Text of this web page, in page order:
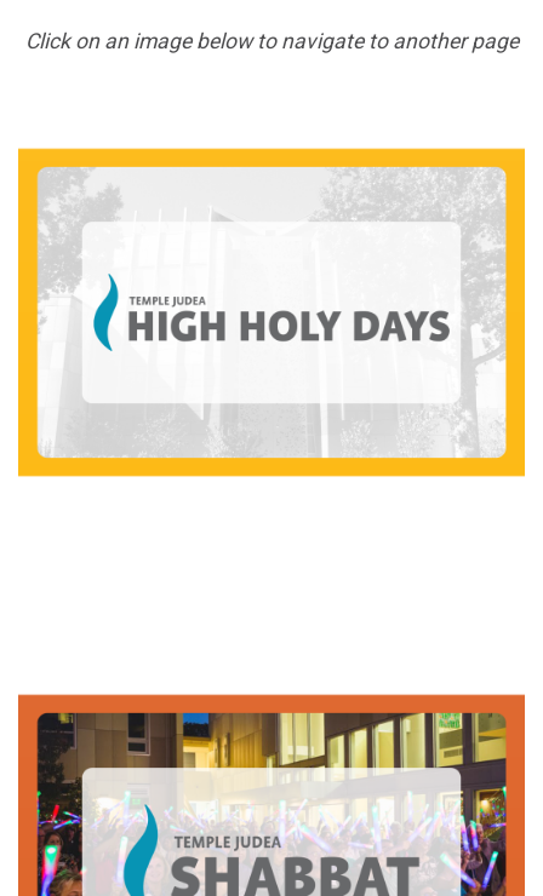
Click on an image below to navigate to another page